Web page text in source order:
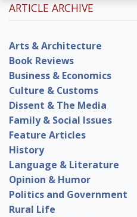
ARTICLE ARCHIVE
Arts & Architecture
Book Reviews
Business & Economics
Culture & Customs
Dissent & The Media
Family & Social Issues
Feature Articles
History
Language & Literature
Opinion & Humor
Politics and Government
Rural Life